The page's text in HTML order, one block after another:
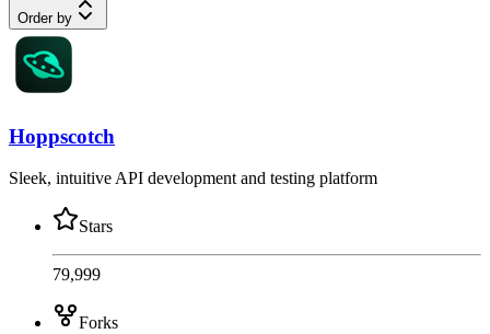
Order by
Hoppscotch
Sleek, intuitive API development and testing platform
Stars
79,999
Forks